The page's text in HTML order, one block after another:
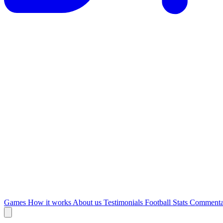
Games How it works About us Testimonials Football Stats